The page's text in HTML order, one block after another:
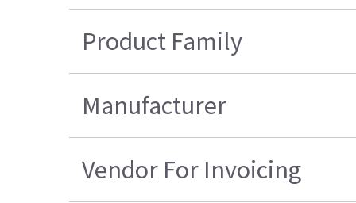
Product Family
Manufacturer
Vendor For Invoicing